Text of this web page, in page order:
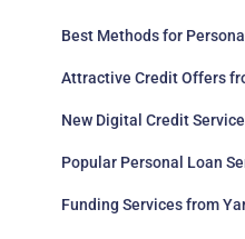
Best Methods for
Attractive Credit Offers
New Digital Credit
Popular Personal Loan
Funding Services from